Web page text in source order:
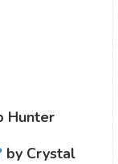
Hunter
by Crystal